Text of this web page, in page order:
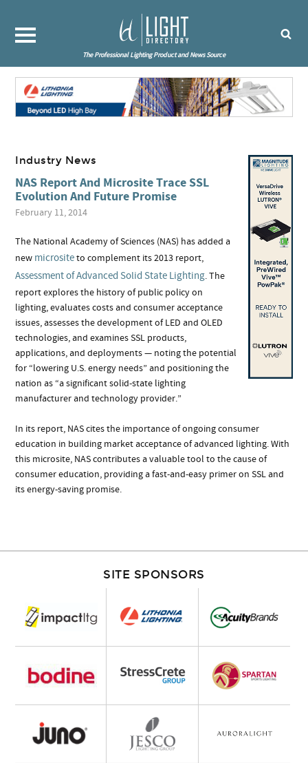
The Professional Lighting Product and News Source
Industry News
NAS Report And Microsite Trace SSL
Evolution And Future Promise
February 11, 2014
The National Academy of Sciences (NAS) has added a
new micrositeto complement its 2013 report,
Assessment of Advanced Solid State Lighting. The
report explores the history of public policy on
lighting, evaluates costs and consumer acceptance
issues, assesses the development of LED and OLED
technologies, and examines SSL products,
applications, and deployments — noting the potential
for “lowering U.S. energy needs” and positioning the
nation as “a significant solid-state lighting
manufacturer and technology provider.”
In its report, NAS cites the importance of ongoing consumer
education in building market acceptance of advanced lighting. With
this microsite, NAS contributes a valuable tool to the cause of
consumer education, providing a fast-and-easy primer on SSL and
its energy-saving promise.
SITE SPONSORS